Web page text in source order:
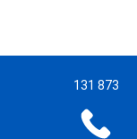
131 873